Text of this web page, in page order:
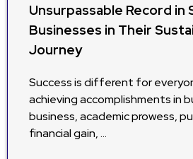
Unsurpassable Record in
Businesses in Their
Journey
Success is different for
achieving accomplishments in
business, academic prowess,
financial gain, …